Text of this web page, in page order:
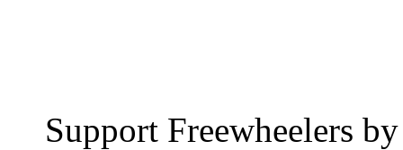
Support Freewheelers